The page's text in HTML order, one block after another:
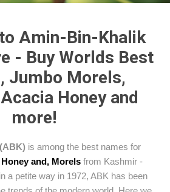
Amin-Bin-Khalik
- Buy Worlds Best
Jumbo Morels,
Honey and
more!
is among the best names for
and, Morels from Kashmir -
a petite way in 1972, ABK has been